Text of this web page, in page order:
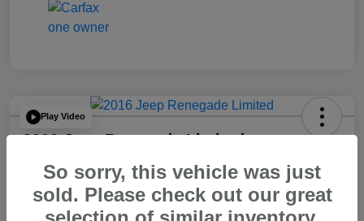
Play Video
2016 Jeep Renegade Limited
Your Price
$14,065 60 Second Quote
Disclosure
So sorry, this vehicle was just
sold. Please check out our great